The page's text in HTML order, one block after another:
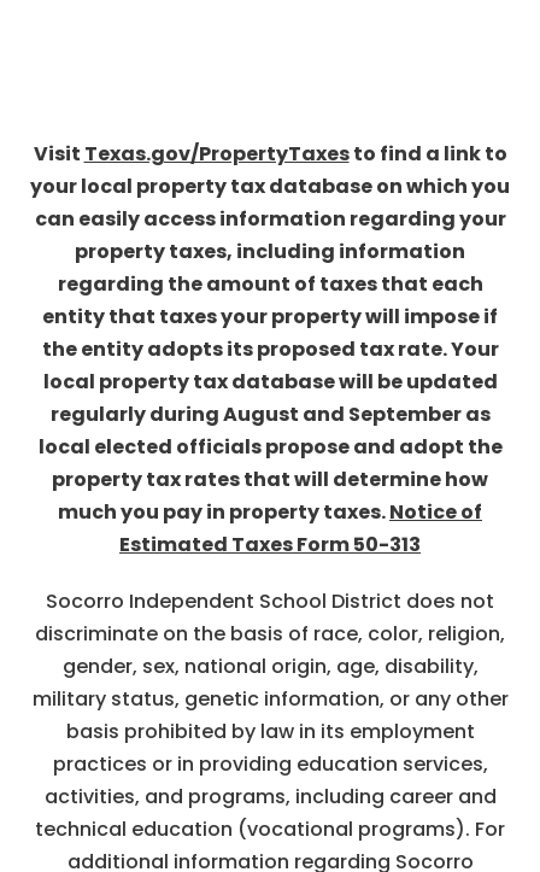
Visit Texas.gov/PropertyTaxesto find a link to
your local property tax database on which you
can easily access information regarding your
property taxes, including information
regarding the amount of taxes that each
entity that taxes your property will impose if
the entity adopts its proposed tax rate. Your
local property tax database will be updated
regularly during August and September as
local elected officials propose and adopt the
property tax rates that will determine how
much you pay in property taxes.Notice of
Estimated Taxes Form 50-313
Socorro Independent School District does not
discriminate on the basis of race, color, religion,
gender, sex, national origin, age, disability,
military status, genetic information, or any other
basis prohibited by law in its employment
practices or in providing education services,
activities, and programs, including career and
technical education (vocational programs). For
additional information regarding Socorro